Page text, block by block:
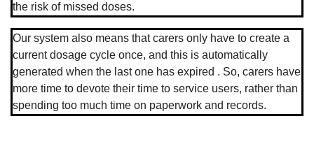
the risk of missed doses.
Our system also means that carers only have to create a
current dosage cycle once, and this is automatically
generated when the last one has expired . So, carers have
more time to devote their time to service users, rather than
spending too much time on paperwork and records.